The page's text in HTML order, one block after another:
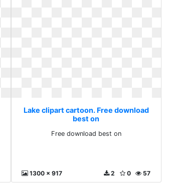
Lake clipart cartoon. Free download
best on
Free download best on
1300 x 917 57
0
2